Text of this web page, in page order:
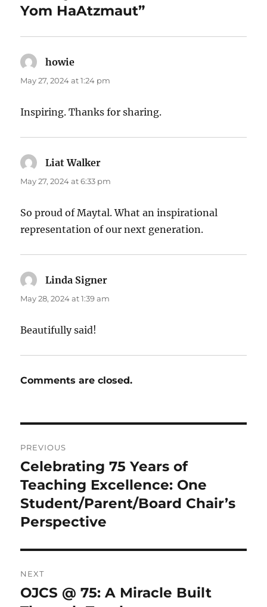
Yom HaAtzmaut”
howie
May 27, 2024 at 1:24 pm
Inspiring. Thanks for sharing.
Liat Walker
May 27, 2024 at 6:33 pm
So proud of Maytal. What an inspirational
representation of our next generation.
Linda Signer
May 28, 2024 at 1:39 am
Beautifully said!
Comments are closed.
navigation
PREVIOUS
Previous
post:
Celebrating 75 Years of
Teaching Excellence: One
Student/Parent/Board Chair’s
Perspective
NEXT
Next
OJCS @ 75: A Miracle Built